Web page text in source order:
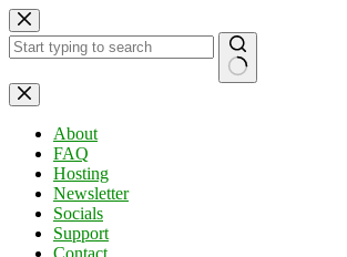
Skip
to
content
No
results
About
FAQ
Hosting
Newsletter
Socials
Support
Contact